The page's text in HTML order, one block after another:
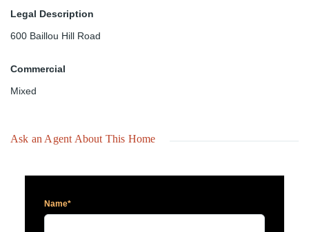
Legal Description
600 Baillou Hill Road
Commercial
Mixed
Ask an Agent About This Home
Name*